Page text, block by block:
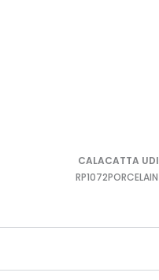
CALACATTA UDI
RP1072PORCELAIN